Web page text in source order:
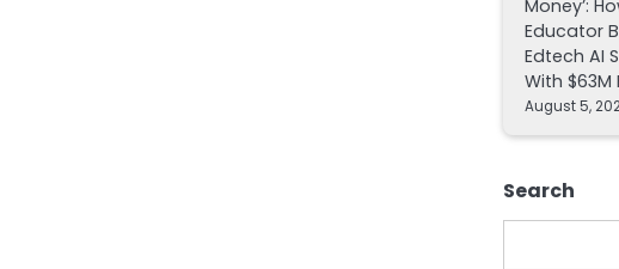
Money’:
Educator
Edtech AI
With $63M
August 5,
Search